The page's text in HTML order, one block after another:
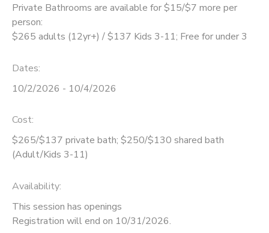
Private Bathrooms are available for $15/$7 more per
person:
$265 adults (12yr+) / $137 Kids 3-11; Free for under 3
Dates:
10/2/2026 - 10/4/2026
Cost:
$265/$137 private bath; $250/$130 shared bath
(Adult/Kids 3-11)
Availability:
This session has openings
Registration will end on 10/31/2026.